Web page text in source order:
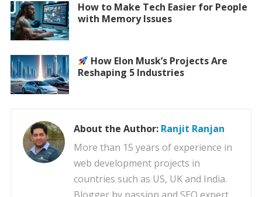
How to Make Tech Easier for People
with Memory Issues
How Elon Musk’s Projects Are
Reshaping 5 Industries
About the Author: Ranjit Ranjan
More than 15 years of experience in
web development projects in
countries such as US, UK and India.